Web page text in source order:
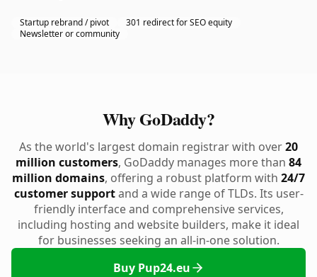
Startup rebrand / pivot
301 redirect for SEO equity
Newsletter or community
Why GoDaddy?
As the world's largest domain registrar with over20
million customers, GoDaddy manages more than 84
million domains, offering a robust platform with 24/7
customer supportand a wide range of TLDs. Its user-
friendly interface and comprehensive services,
including hosting and website builders, make it ideal
for businesses seeking an all-in-one solution.
Buy Pup24.eu